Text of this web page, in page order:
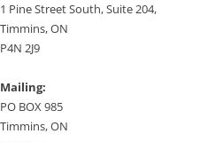
1 Pine Street South, Suite 204, ​
​Timmins, ON
P4N 2J9
Mailing:
PO BOX 985
Timmins, ON